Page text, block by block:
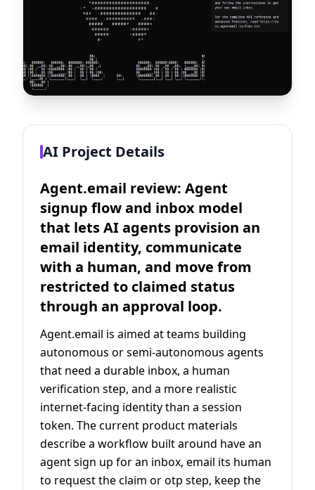
AI Project Details
Agent.email review: Agent
signup flow and inbox model
that lets AI agents provision an
email identity, communicate
with a human, and move from
restricted to claimed status
through an approval loop.
Agent.email is aimed at teams building
autonomous or semi-autonomous agents
that need a durable inbox, a human
verification step, and a more realistic
internet-facing identity than a session
token. The current product materials
describe a workflow built around have an
agent sign up for an inbox, email its human
to request the claim or otp step, keep the